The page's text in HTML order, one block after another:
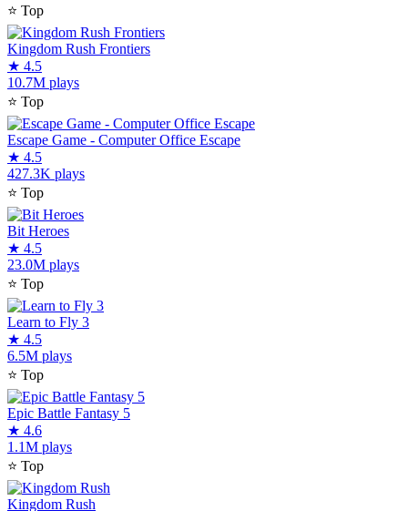
⭐ Top
Kingdom Rush Frontiers
★ 4.5
10.7M plays
⭐ Top
Escape Game - Computer Office Escape
★ 4.5
427.3K plays
⭐ Top
Bit Heroes
★ 4.5
23.0M plays
⭐ Top
Learn to Fly 3
★ 4.5
6.5M plays
⭐ Top
Epic Battle Fantasy 5
★ 4.6
1.1M plays
⭐ Top
Kingdom Rush